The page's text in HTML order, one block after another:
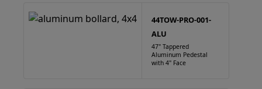
44TOW-PRO-001-
ALU
47" Tappered
Aluminum Pedestal
with 4" Face